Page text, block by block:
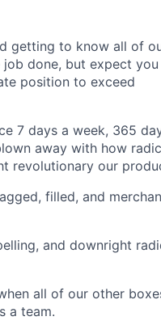
getting to know all of
done, but expect
position to exceed
7 days a week, 365
away with how
revolutionary our
filled, and
and downright
all of our other
a team.